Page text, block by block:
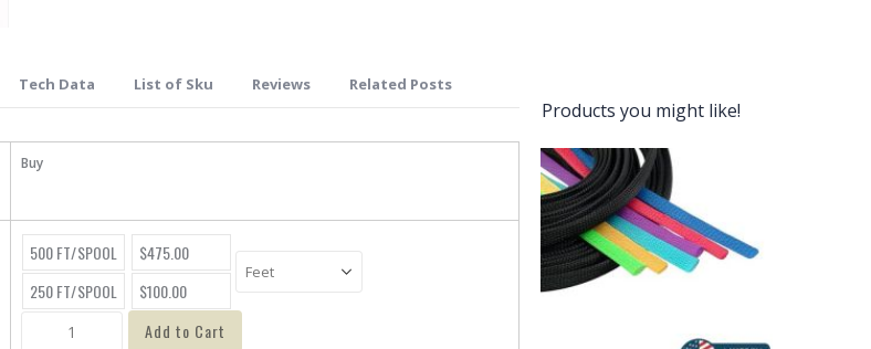
Buy
500 FT/SPOOL
$475.00
250 FT/SPOOL
$100.00
Add to Cart
Tech Data List of Sku Reviews Related Posts
Products you might like!